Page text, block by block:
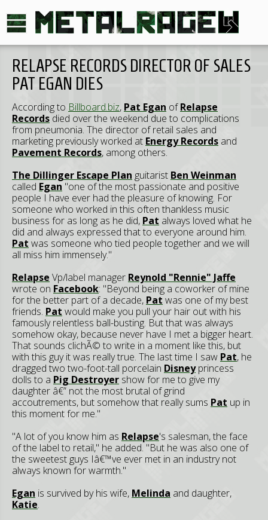
RELAPSE RECORDS DIRECTOR OF SALES
PAT EGAN DIES
According to Billboard.biz, Pat Egan ofRelapse
Records died over the weekend due to complications
from pneumonia. The director of retail sales and
marketing previously worked at Energy Records and
Pavement Records, among others.
The Dillinger Escape Plan guitarist Ben Weinman
called Egan "one of the most passionate and positive
people I have ever had the pleasure of knowing. For
someone who worked in this often thankless music
business for as long as he did, Pat always loved what he
did and always expressed that to everyone around him.
Pat was someone who tied people together and we will
all miss him immensely."
Relapse Vp/label manager Reynold "Rennie" Jaffe
wrote on Facebook: "Beyond being a coworker of mine
for the better part of a decade, Pat was one of my best
friends. Pat would make you pull your hair out with his
famously relentless ball-busting. But that was always
somehow okay, because never have I met a bigger heart.
That sounds clichÃ© to write in a moment like this, but
with this guy it was really true. The last time I saw Pat, he
dragged two two-foot-tall porcelain Disneyprincess
dolls to a Pig Destroyer show for me to give my
daughter â€” not the most brutal of grind
accoutrements, but somehow that really sums Pat up in
this moment for me."
"A lot of you know him as Relapse's salesman, the face
of the label to retail," he added. "But he was also one of
the sweetest guys Iâ€™ve ever met in an industry not
always known for warmth."
Egan is survived by his wife, Melinda and daughter,
Katie.